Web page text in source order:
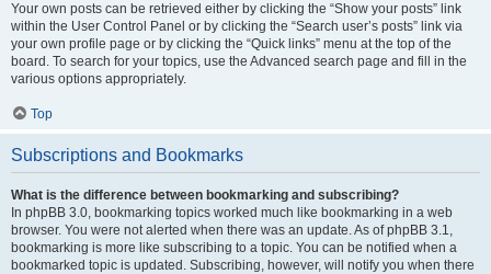
Your own posts can be retrieved either by clicking the “Show your posts” link
within the User Control Panel or by clicking the “Search user’s posts” link via
your own profile page or by clicking the “Quick links” menu at the top of the
board. To search for your topics, use the Advanced search page and fill in the
various options appropriately.
Top
Subscriptions and Bookmarks
What is the difference between bookmarking and subscribing?
In phpBB 3.0, bookmarking topics worked much like bookmarking in a web
browser. You were not alerted when there was an update. As of phpBB 3.1,
bookmarking is more like subscribing to a topic. You can be notified when a
bookmarked topic is updated. Subscribing, however, will notify you when there